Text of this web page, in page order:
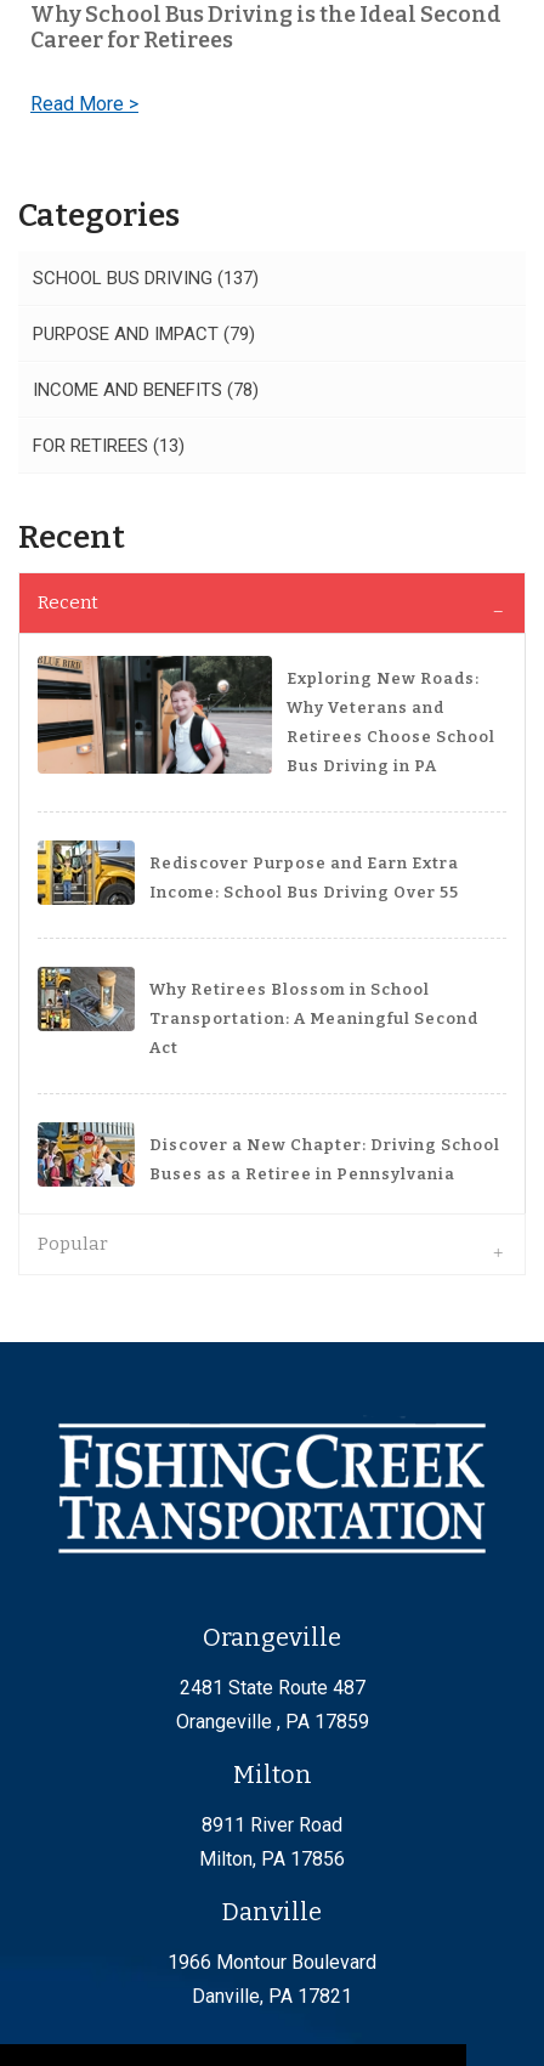
Why School Bus Driving is the Ideal Second
Career for Retirees
Read More >
Categories
SCHOOL BUS DRIVING (137)
PURPOSE AND IMPACT (79)
INCOME AND BENEFITS (78)
FOR RETIREES (13)
Recent
Recent
Exploring New Roads:
Why Veterans and
Retirees Choose School
Bus Driving in PA
Rediscover Purpose and Earn Extra
Income: School Bus Driving Over 55
Why Retirees Blossom in School
Transportation: A Meaningful Second
Act
Discover a New Chapter: Driving School
Buses as a Retiree in Pennsylvania
Popular
Orangeville
2481 State Route 487
Orangeville , PA 17859
Milton
8911 River Road
Milton, PA 17856
Danville
1966 Montour Boulevard
Danville, PA 17821